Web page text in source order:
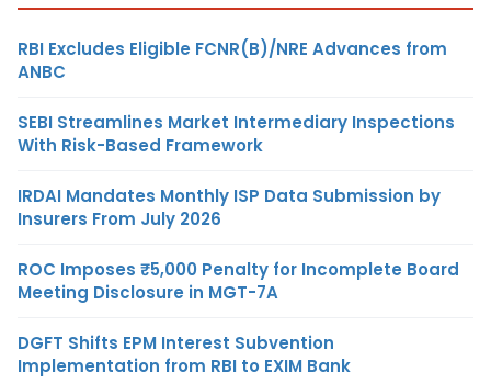
RBI Excludes Eligible FCNR(B)/NRE Advances from
ANBC
SEBI Streamlines Market Intermediary Inspections
With Risk-Based Framework
IRDAI Mandates Monthly ISP Data Submission by
Insurers From July 2026
ROC Imposes ₹5,000 Penalty for Incomplete Board
Meeting Disclosure in MGT-7A
DGFT Shifts EPM Interest Subvention
Implementation from RBI to EXIM Bank